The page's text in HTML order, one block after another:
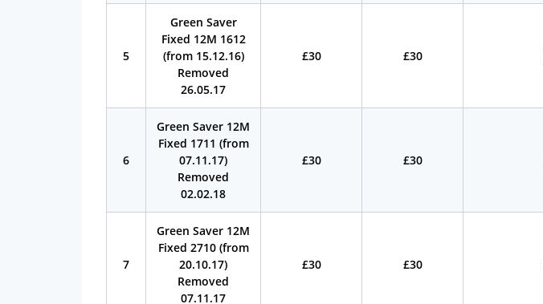
5
Green Saver
Fixed 12M 1612
(from 15.12.16)
Removed
26.05.17
£30 £30
6
Green Saver 12M
Fixed 1711 (from
07.11.17)
Removed
02.02.18
£30 £30
7
Green Saver 12M
Fixed 2710 (from
20.10.17)
Removed
07.11.17
£30 £30